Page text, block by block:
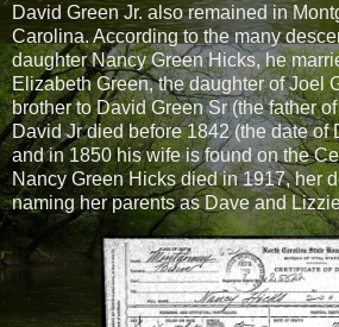
David Green Jr. also remained in
Carolina. According to the many
daughter Nancy Green Hicks, he
Elizabeth Green, the daughter of Joel
brother to David Green Sr (the father
David Jr died before 1842 (the date of
and in 1850 his wife is found on the
Nancy Green Hicks died in 1917, her
naming her parents as Dave and